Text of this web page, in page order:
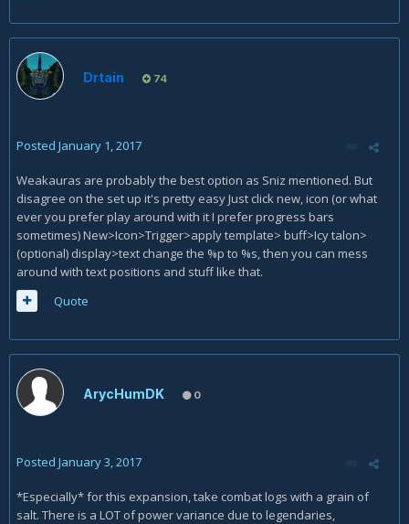
Drtain 74
Posted January 1, 2017
Weakauras are probably the best option as Sniz mentioned. But
disagree on the set up it's pretty easy Just click new, icon (or what
ever you prefer play around with it I prefer progress bars
sometimes) New>Icon>Trigger>apply template> buff>Icy talon>
(optional) display>text change the %p to %s, then you can mess
around with text positions and stuff like that.
Quote
ArycHumDK 0
Posted January 3, 2017
*Especially* for this expansion, take combat logs with a grain of
salt. There is a LOT of power variance due to legendaries,